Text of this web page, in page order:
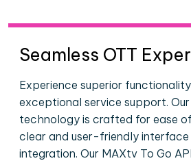
Seamless OTT
Experience superior
exceptional service support.
technology is crafted for ease
clear and user-friendly
integration. Our MAXtv To Go